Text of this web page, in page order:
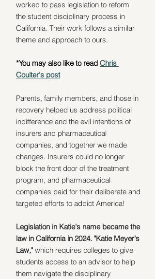
worked to pass legislation to reform
the student disciplinary process in
California. Their work follows a similar
theme and approach to ours.
*You may also like to read Chris
Coulter's post
Parents, family members, and those in
recovery helped us address political
indifference and the evil intentions of
insurers and pharmaceutical
companies, and together we made
changes. Insurers could no longer
block the front door of the treatment
program, and pharmaceutical
companies paid for their deliberate and
targeted efforts to addict America!
Legislation in Katie's name became the
law in California in 2024. "Katie Meyer's
Law," which requires colleges to give
students access to an advisor to help
them navigate the disciplinary